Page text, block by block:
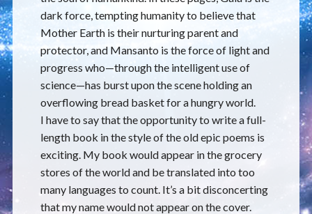
dark force, tempting humanity to believe that
Mother Earth is their nurturing parent and
protector, and Mansanto is the force of light and
progress who—through the intelligent use of
science—has burst upon the scene holding an
overflowing bread basket for a hungry world.
I have to say that the opportunity to write a full-
length book in the style of the old epic poems is
exciting. My book would appear in the grocery
stores of the world and be translated into too
many languages to count. It’s a bit disconcerting
that my name would not appear on the cover.